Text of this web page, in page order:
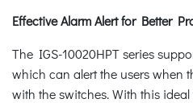
Effective Alarm Alert for Better
The IGS-10020HPT series
which can alert the users when
with the switches. With this